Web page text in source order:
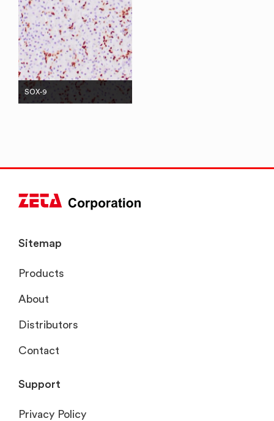
SOX-9
Sitemap
Products
About
Distributors
Contact
Support
Privacy Policy